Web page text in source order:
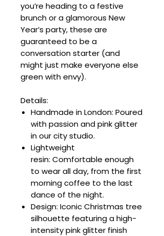
you’re heading to a festive
brunch or a glamorous New
Year’s party, these are
guaranteed to be a
conversation starter (and
might just make everyone else
green with envy).
Details:
Handmade in London: Poured
with passion and pink glitter
in our city studio.
Lightweight
resin: Comfortable enough
to wear all day, from the first
morning coffee to the last
dance of the night.
Design: Iconic Christmas tree
silhouette featuring a high-
intensity pink glitter finish